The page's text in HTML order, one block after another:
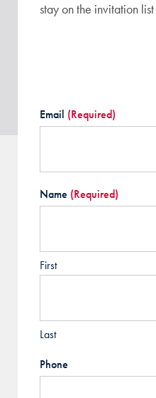
stay on the invitation
Email (Required)
Name (Required)
First
Last
Phone